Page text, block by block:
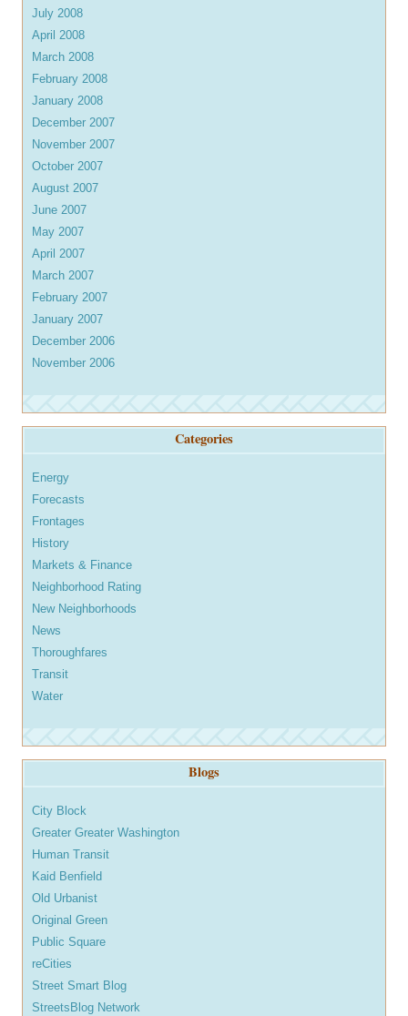
July 2008
April 2008
March 2008
February 2008
January 2008
December 2007
November 2007
October 2007
August 2007
June 2007
May 2007
April 2007
March 2007
February 2007
January 2007
December 2006
November 2006
Categories
Energy
Forecasts
Frontages
History
Markets & Finance
Neighborhood Rating
New Neighborhoods
News
Thoroughfares
Transit
Water
Blogs
City Block
Greater Greater Washington
Human Transit
Kaid Benfield
Old Urbanist
Original Green
Public Square
reCities
Street Smart Blog
StreetsBlog Network